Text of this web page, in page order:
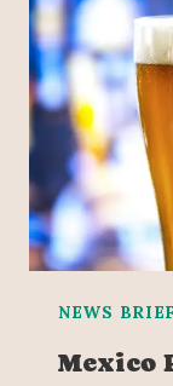
NEWS
Mexico